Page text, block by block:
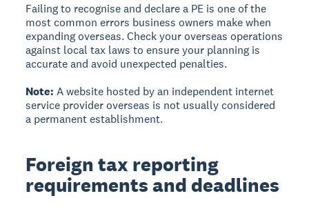
Failing to recognise and declare a PE is one of the
most common errors business owners make when
expanding overseas. Check your overseas operations
against local tax laws to ensure your planning is
accurate and avoid unexpected penalties.
Note: A website hosted by an independent internet
service provider overseas is not usually considered
a permanent establishment.
Foreign tax reporting
requirements and deadlines